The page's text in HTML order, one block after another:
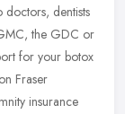
dentists
the GDC or
for your botox
Fraser
insurance